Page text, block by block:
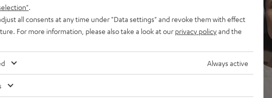
all consents at any time under "Data settings" and revoke them with effect
For more information, please also take a look at our privacy policyand the
Always active